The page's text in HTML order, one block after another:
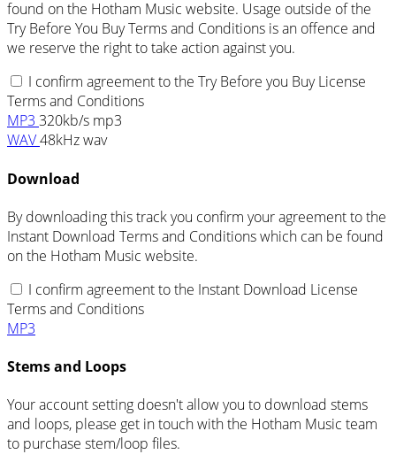
found on the Hotham Music website. Usage outside of the
Try Before You Buy Terms and Conditions is an offence and
we reserve the right to take action against you.
I confirm agreement to the Try Before you Buy License
Terms and Conditions
MP3 320kb/s mp3
WAV48kHz wav
Download
By downloading this track you confirm your agreement to the
Instant Download Terms and Conditions which can be found
on the Hotham Music website.
I confirm agreement to the Instant Download License
Terms and Conditions
MP3
Stems and Loops
Your account setting doesn't allow you to download stems
and loops, please get in touch with the Hotham Music team
to purchase stem/loop files.